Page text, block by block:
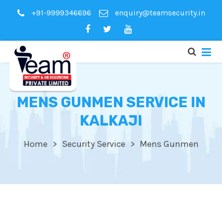
+91-9999346696 enquiry@teamsecurity.in
MENS GUNMEN SERVICE IN
KALKAJI
Home Security Service Mens Gunmen